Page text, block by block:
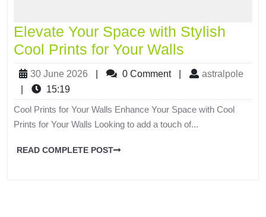
Elevate Your Space with Stylish
Cool Prints for Your Walls
30 June 2026 0 Comment
astralpole
15:19
Cool Prints for Your Walls Enhance Your Space with Cool
Prints for Your Walls Looking to add a touch of...
READ COMPLETE POST